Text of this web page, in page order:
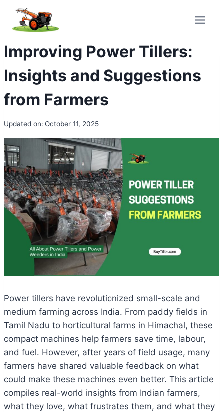
content
Improving Power Tillers:
Insights and Suggestions
from Farmers
Updated on: October 11, 2025
Power tillers have revolutionized small-scale and
medium farming across India. From paddy fields in
Tamil Nadu to horticultural farms in Himachal, these
compact machines help farmers save time, labour,
and fuel. However, after years of field usage, many
farmers have shared valuable feedback on what
could make these machines even better. This article
compiles real-world insights from Indian farmers,
what they love, what frustrates them, and what they